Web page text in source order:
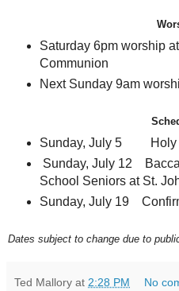
Saturday 6pm worship
Communion
Next Sunday 9am
Sunday, July 5 Holy
Sunday, July 12
School Seniors at St.
Sunday, July 19
Dates subject to change due to
Ted Mallory at 2:28 PM No